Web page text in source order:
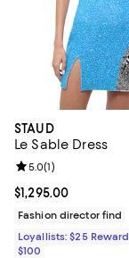
STAUD
Le Sable Dress
Current price
$1,295.00
Review rating: 5.0
5.0(1)
Fashion director find
Loyallists: $25
$100